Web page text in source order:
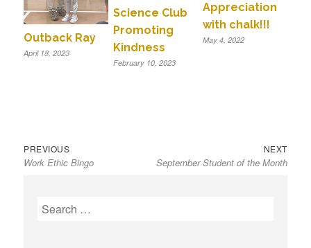
Outback Ray
April 18, 2023
Science Club
Promoting
Kindness
February 10, 2023
Appreciation
with chalk!!!
May 4, 2022
Post
navigation
PREVIOUS
post:
Work Ethic Bingo
NEXT
post:
September Student of the Month
S